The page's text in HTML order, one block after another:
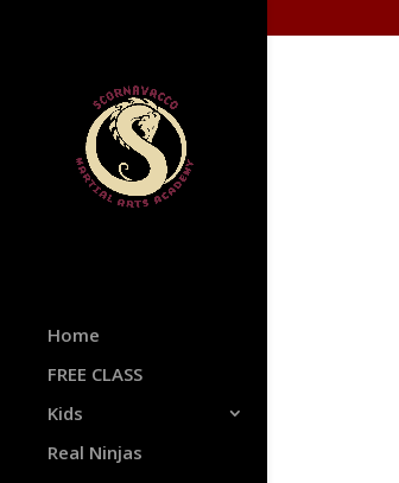
Home
FREE CLASS
Kids
Real Ninjas